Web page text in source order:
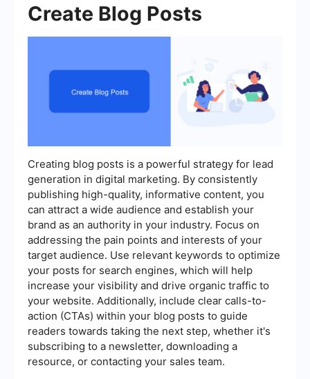
Create Blog Posts
Creating blog posts is a powerful strategy for lead
generation in digital marketing. By consistently
publishing high-quality, informative content, you
can attract a wide audience and establish your
brand as an authority in your industry. Focus on
addressing the pain points and interests of your
target audience. Use relevant keywords to optimize
your posts for search engines, which will help
increase your visibility and drive organic traffic to
your website. Additionally, include clear calls-to-
action (CTAs) within your blog posts to guide
readers towards taking the next step, whether it's
subscribing to a newsletter, downloading a
resource, or contacting your sales team.